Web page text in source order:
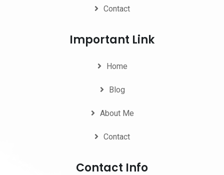
Contact
Important Link
Home
Blog
About Me
Contact
Contact Info